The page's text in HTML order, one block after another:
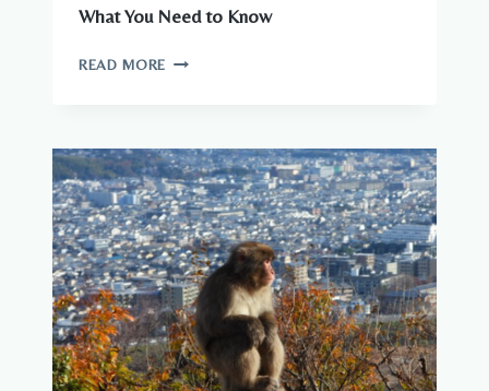
What You Need to Know
READ MORE ARE
IN
JAPAN?
WHAT
YOU
NEED
TO
KNOW